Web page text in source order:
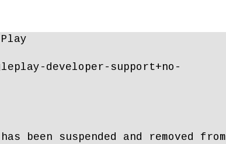
developer-support+no-
been suspended and removed from